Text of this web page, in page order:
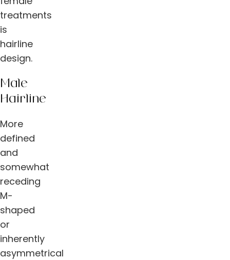
treatments
is
hairline
design.
Male
Hairline
More
defined
and
somewhat
receding
M-
shaped
or
inherently
asymmetrical